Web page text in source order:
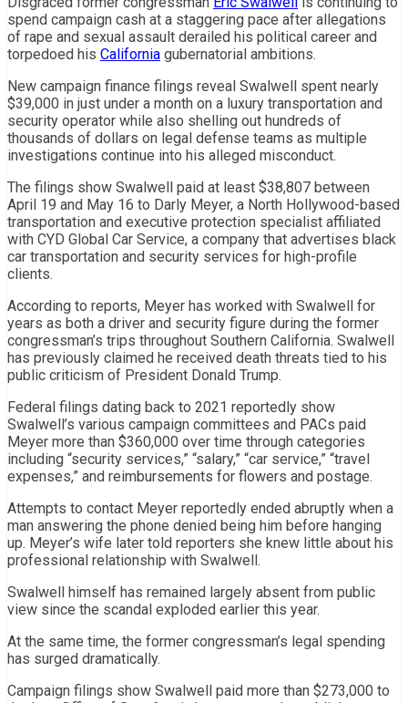
spend campaign cash at a staggering pace after allegations
of rape and sexual assault derailed his political career and
torpedoed his California gubernatorial ambitions.
New campaign finance filings reveal Swalwell spent nearly
$39,000 in just under a month on a luxury transportation and
security operator while also shelling out hundreds of
thousands of dollars on legal defense teams as multiple
investigations continue into his alleged misconduct.
The filings show Swalwell paid at least $38,807 between
April 19 and May 16 to Darly Meyer, a North Hollywood-based
transportation and executive protection specialist affiliated
with CYD Global Car Service, a company that advertises black
car transportation and security services for high-profile
clients.
According to reports, Meyer has worked with Swalwell for
years as both a driver and security figure during the former
congressman’s trips throughout Southern California. Swalwell
has previously claimed he received death threats tied to his
public criticism of President Donald Trump.
Federal filings dating back to 2021 reportedly show
Swalwell’s various campaign committees and PACs paid
Meyer more than $360,000 over time through categories
including “security services,” “salary,” “car service,” “travel
expenses,” and reimbursements for flowers and postage.
Attempts to contact Meyer reportedly ended abruptly when a
man answering the phone denied being him before hanging
up. Meyer’s wife later told reporters she knew little about his
professional relationship with Swalwell.
Swalwell himself has remained largely absent from public
view since the scandal exploded earlier this year.
At the same time, the former congressman’s legal spending
has surged dramatically.
Campaign filings show Swalwell paid more than $273,000 to